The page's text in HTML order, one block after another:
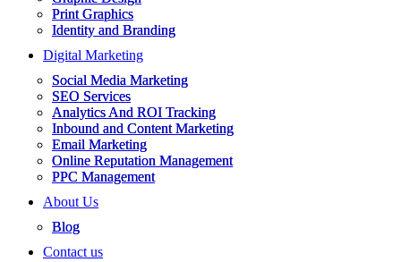
Print Graphics
Identity and Branding
Digital Marketing
Social Media Marketing
SEO Services
Analytics And ROI Tracking
Inbound and Content Marketing
Email Marketing
Online Reputation Management
PPC Management
About Us
Blog
Contact us